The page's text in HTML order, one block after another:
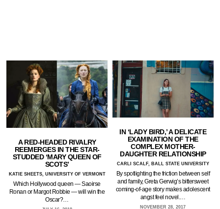
A RED-HEADED RIVALRY
REEMERGES IN THE STAR-
STUDDED ‘MARY QUEEN OF
SCOTS’
KATIE SHEETS, UNIVERSITY OF VERMONT
Which Hollywood queen — Saoirse
Ronan or Margot Robbie — will win the
Oscar?…
IN ‘LADY BIRD,’ A DELICATE
EXAMINATION OF THE
COMPLEX MOTHER-
DAUGHTER RELATIONSHIP
CARLI SCALF, BALL STATE UNIVERSITY
By spotlighting the friction between self
and family, Greta Gerwig’s bittersweet
coming-of-age story makes adolescent
angst feel novel.…
NOVEMBER 28, 2017